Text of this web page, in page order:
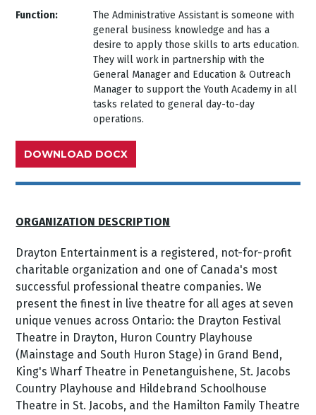
Function:
The Administrative Assistant is someone with
general business knowledge and has a
desire to apply those skills to arts education.
They will work in partnership with the
General Manager and Education & Outreach
Manager to support the Youth Academy in all
tasks related to general day-to-day
operations.
DOWNLOAD DOCX
ORGANIZATION DESCRIPTION
Drayton Entertainment is a registered, not-for-profit
charitable organization and one of Canada's most
successful professional theatre companies. We
present the finest in live theatre for all ages at seven
unique venues across Ontario: the Drayton Festival
Theatre in Drayton, Huron Country Playhouse
(Mainstage and South Huron Stage) in Grand Bend,
King's Wharf Theatre in Penetanguishene, St. Jacobs
Country Playhouse and Hildebrand Schoolhouse
Theatre in St. Jacobs, and the Hamilton Family Theatre